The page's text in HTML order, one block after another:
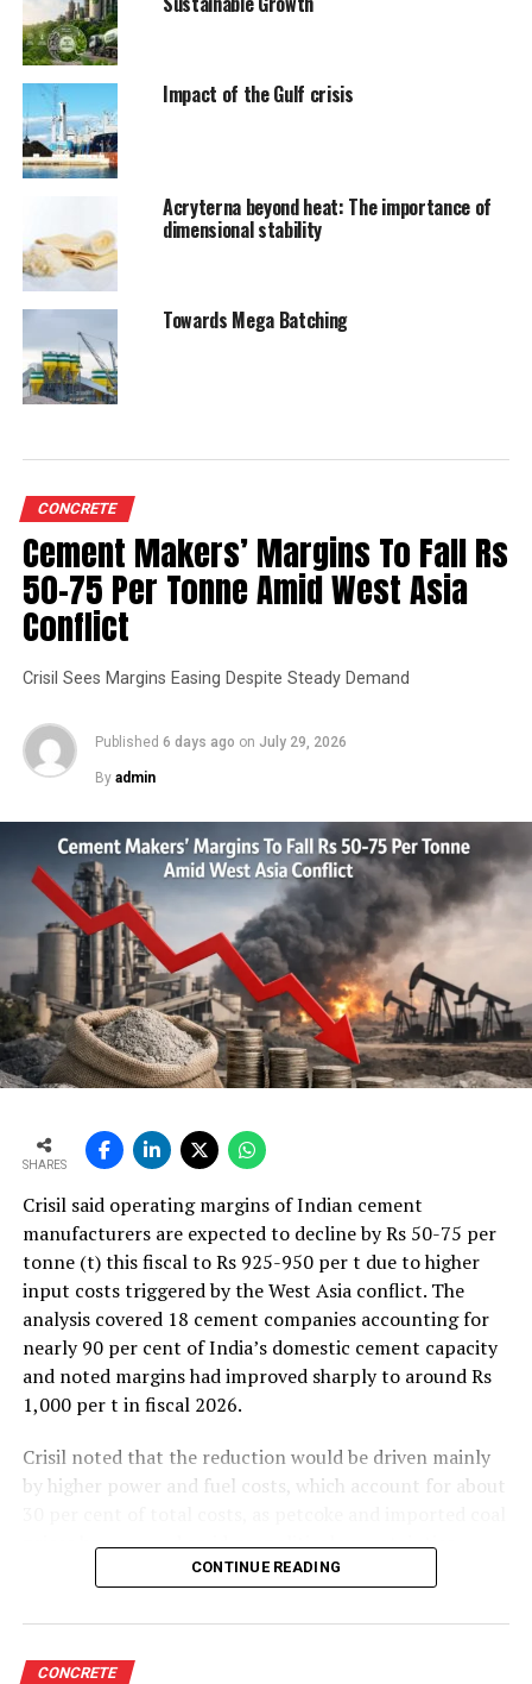
initiatives.
RELATED TOPICS:
CEMENT MANUFACTURERS’ ASSOCIATION
UNION BUDGET 2025-26
UP NEXT
MUCC develops carbon-negative artificial sand
DON'T MISS
Nuvoco Enhances Maha Kumbh 2025 Experience
Impact of the Gulf crisis
Acryterna beyond heat: The importance of
dimensional stability
Towards Mega Batching
CONCRETE
Cement Makers’ Margins To Fall Rs
50-75 Per Tonne Amid West Asia
Conflict
Crisil Sees Margins Easing Despite Steady Demand
Published 6 days ago on July 29, 2026
By admin
SHARES
Crisil said operating margins of Indian cement
manufacturers are expected to decline by Rs 50-75 per
tonne (t) this fiscal to Rs 925-950 per t due to higher
input costs triggered by the West Asia conflict. The
analysis covered 18 cement companies accounting for
nearly 90 per cent of India’s domestic cement capacity
and noted margins had improved sharply to around Rs
1,000 per t in fiscal 2026.
Crisil noted that the reduction would be driven mainly
by higher power and fuel costs, which account for about
prices have surged amid geopolitical uncertainties.
Freight costs, which account for about a quarter of total
higher diesel prices. The impact on profitability is likely
to be more pronounced in the first half of the fiscal year
CONTINUE READING
CONCRETE